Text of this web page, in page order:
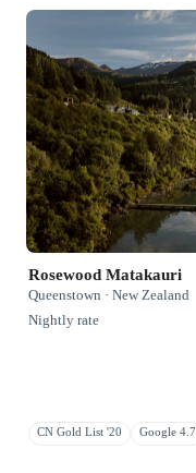
Rosewood Matakauri
Queenstown · New Zealand
Nightly rate
CN Gold List '20 Google 4.7